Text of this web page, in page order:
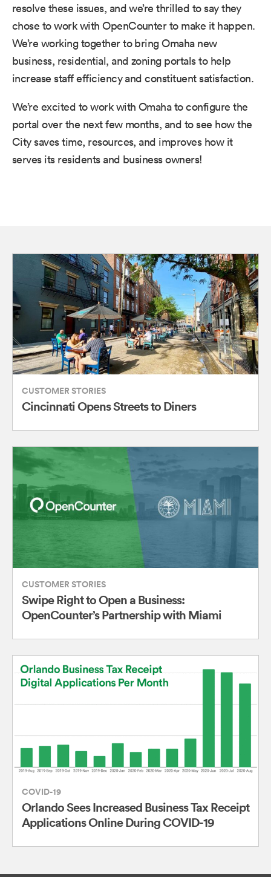
resolve these issues, and we’re thrilled to say they
chose to work with OpenCounter to make it happen.
We’re working together to bring Omaha new
business, residential, and zoning portals to help
increase staff efficiency and constituent satisfaction.
We’re excited to work with Omaha to configure the
portal over the next few months, and to see how the
City saves time, resources, and improves how it
serves its residents and business owners!
CUSTOMER STORIES
Cincinnati Opens Streets to Diners
CUSTOMER STORIES
Swipe Right to Open a Business:
OpenCounter’s Partnership with Miami
COVID-19
Orlando Sees Increased Business Tax Receipt
Applications Online During COVID-19